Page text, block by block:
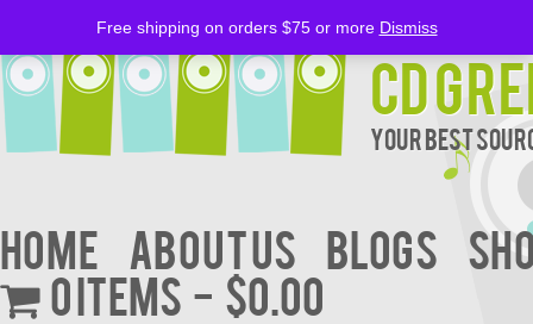
CD
Your Best
Home About Us BLOGS
0 items
$0.00
Free shipping on orders $75 or more Dismiss